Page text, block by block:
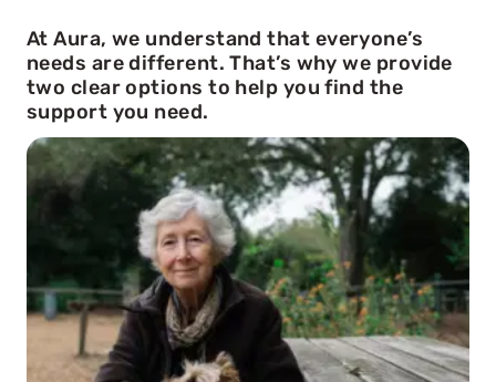
At Aura, we understand that everyone’s
needs are different. That’s why we provide
two clear options to help you find the
support you need.